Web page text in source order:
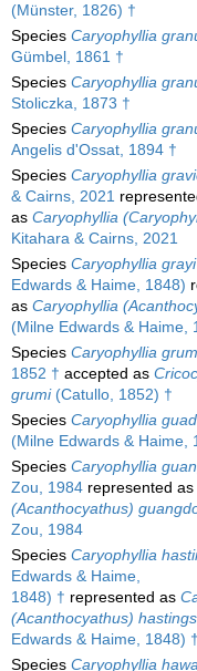
(Münster, 1826) †
Species Caryophyllia
Gümbel, 1861 †
Species Caryophyllia
Stoliczka, 1873 †
Species Caryophyllia
Angelis d'Ossat, 1894 †
Species Caryophyllia
& Cairns, 2021
as Caryophyllia
Kitahara & Cairns, 2021
Species Caryophyllia grayi
Edwards & Haime, 1848)
as Caryophyllia
(Milne Edwards & Haime,
Species Caryophyllia
1852 † accepted as
grumi(Catullo, 1852) †
Species Caryophyllia
(Milne Edwards & Haime,
Species Caryophyllia
Zou, 1984 represented as
(Acanthocyathus)
Zou, 1984
Species Caryophyllia
Edwards & Haime,
1848) † represented as
(Acanthocyathus)
Edwards & Haime, 1848) †
Species Caryophyllia